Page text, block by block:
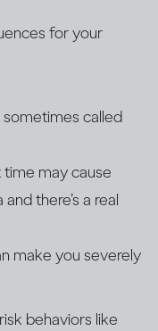
for your
sometimes called
may cause
there’s a real
make you severely
behaviors like